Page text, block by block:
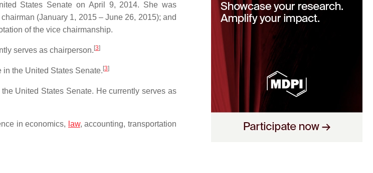
States Senate on April 9, 2014. She was
(January 1, 2015 – June 26, 2015); and
of the vice chairmanship.
serves as chairperson. [3]
in the United States Senate. [3]
United States Senate. He currently serves as
in economics, law, accounting, transportation